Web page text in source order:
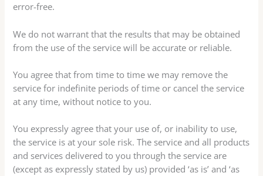
error-free.
We do not warrant that the results that may be obtained
from the use of the service will be accurate or reliable.
You agree that from time to time we may remove the
service for indefinite periods of time or cancel the service
at any time, without notice to you.
You expressly agree that your use of, or inability to use,
the service is at your sole risk. The service and all products
and services delivered to you through the service are
(except as expressly stated by us) provided ‘as is’ and ‘as